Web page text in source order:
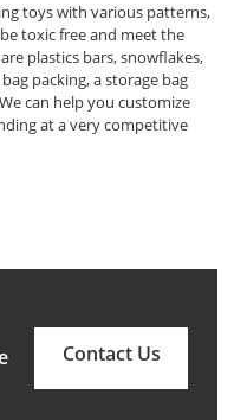
toys with various patterns,
toxic free and meet the
plastics bars, snowflakes,
packing, a storage bag
can help you customize
at a very competitive
Contact Us